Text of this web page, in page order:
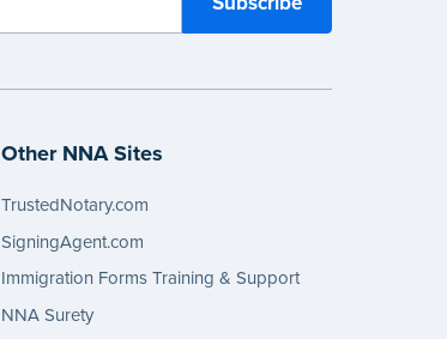
Other NNA Sites
TrustedNotary.com
SigningAgent.com
Immigration Forms Training & Support
NNA Surety